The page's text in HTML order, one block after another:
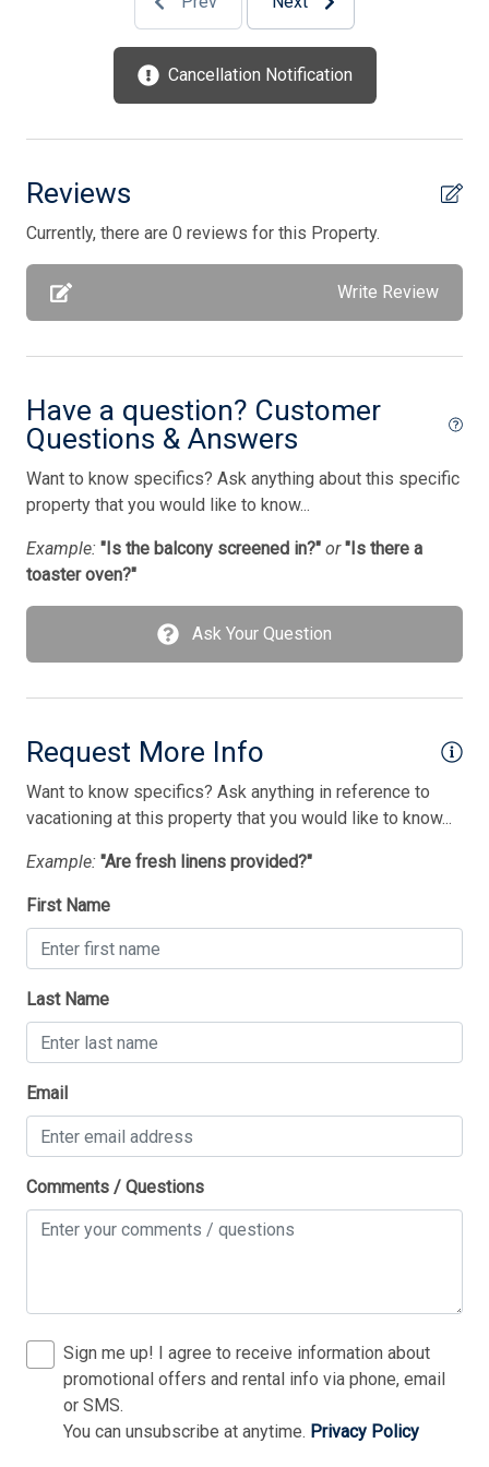
Furnished
Gas
Gas Heat
Iron
Ironing Board
Kitchen
Microwave
No Pets Accepted
Outside Shower
Parking
Pet Free
Pillows
Pots/Pans
Satellite
Silverware
Smart TV
Smoke Free
Television
Tenant Brings Own Linens
Toaster
TV Streaming Device
Utilities Included In Season
Vacuum Cleaner
Bedding
1st Floor Bedroom
Cancellation Notification
Reviews
Currently, there are 0 reviews for this Property.
Write Review
Have a question? Customer
Questions & Answers
Want to know specifics? Ask anything about this specific
property that you would like to know...
Example: "Is the balcony screened in?" or "Is there a
toaster oven?"
Ask Your Question
Request More Info
Want to know specifics? Ask anything in reference to
vacationing at this property that you would like to know...
Example: "Are fresh linens provided?"
First Name
Last Name
Email
Comments / Questions
Sign me up! I agree to receive information about
promotional offers and rental info via phone, email
or SMS.
You can unsubscribe at anytime. Privacy Policy
Thank you for your interest in Tim Kerr Sotheby
International Realty. Enter your information and our
team will text you shortly.
Send